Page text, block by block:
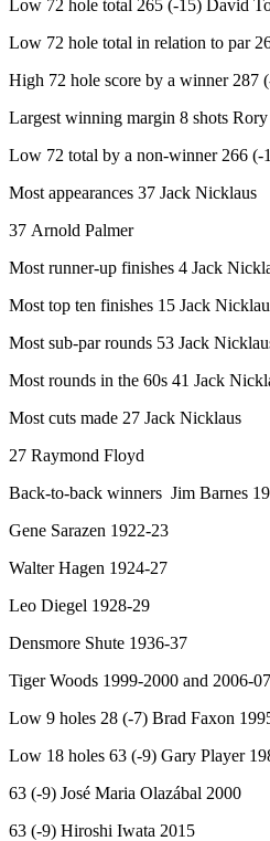
Low 72 hole total 265 (-15) David
Low 72 hole total in relation to par
High 72 hole score by a winner 287
Largest winning margin 8 shots
Low 72 total by a non-winner 266 (-
Most appearances 37 Jack Nicklaus
37 Arnold Palmer
Most runner-up finishes 4 Jack
Most top ten finishes 15 Jack
Most sub-par rounds 53 Jack
Most rounds in the 60s 41 Jack
Most cuts made 27 Jack Nicklaus
27 Raymond Floyd
Back-to-back winners Jim Barnes
Gene Sarazen 1922-23
Walter Hagen 1924-27
Leo Diegel 1928-29
Densmore Shute 1936-37
Tiger Woods 1999-2000 and 2006-07
Low 9 holes 28 (-7) Brad Faxon
Low 18 holes 63 (-9) Gary Player
63 (-9) José Maria Olazábal 2000
63 (-9) Hiroshi Iwata 2015